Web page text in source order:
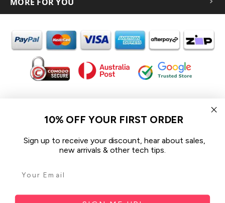
In the spirit of reconciliation iCoverLover acknowledges the
Traditional Custodians of Country throughout Australia and their
connections to land, sea and community.
We pay our respect to their Elders past and present and extend
that respect to all Aboriginal and Torres Strait Islander peoples
10% OFF YOUR FIRST ORDER
Sign up to receive your discount, hear about sales,
new arrivals & other tech tips.